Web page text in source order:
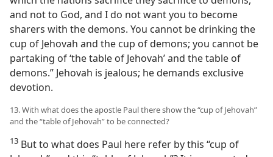
and not to God, and I do not want you to become
sharers with the demons. You cannot be drinking the
cup of Jehovah and the cup of demons; you cannot be
partaking of ‘the table of Jehovah’ and the table of
demons.” Jehovah is jealous; he demands exclusive
devotion.
13. With what does the apostle Paul there show the “cup of Jehovah”
and the “table of Jehovah” to be connected?
13 But to what does Paul here refer by this “cup of